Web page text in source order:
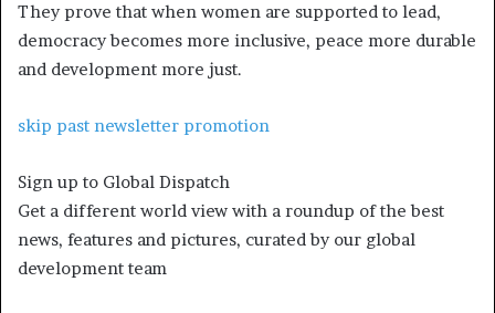
They prove that when women are supported to lead,
democracy becomes more inclusive, peace more durable
and development more just.
skip past newsletter promotion
Sign up to Global Dispatch
Get a different world view with a roundup of the best
news, features and pictures, curated by our global
development team